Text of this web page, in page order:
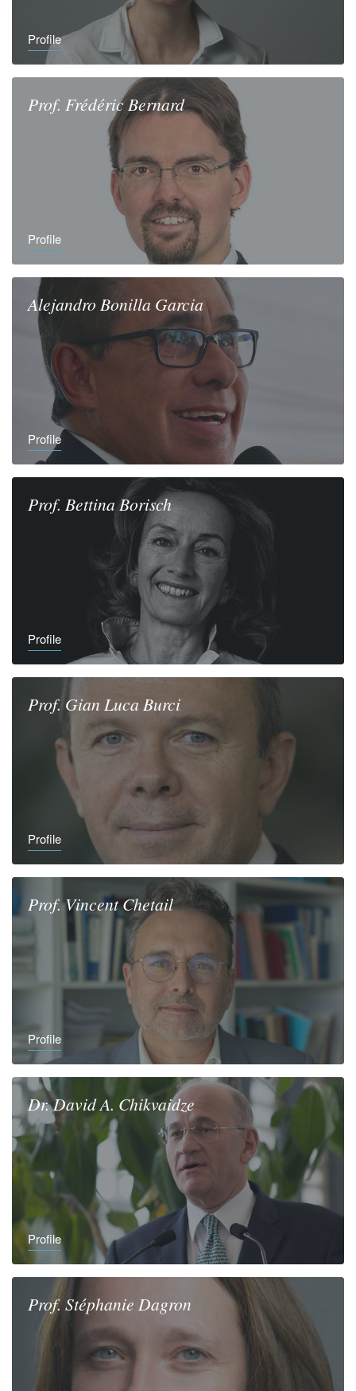
Profile
Prof. Frédéric Bernard
Profile
Alejandro Bonilla Garcia
Profile
Prof. Bettina Borisch
Profile
Prof.Gian LucaBurci
Profile
Prof.VincentChetail
Profile
Dr.David A. Chikvaidze
Profile
Prof.Stéphanie Dagron